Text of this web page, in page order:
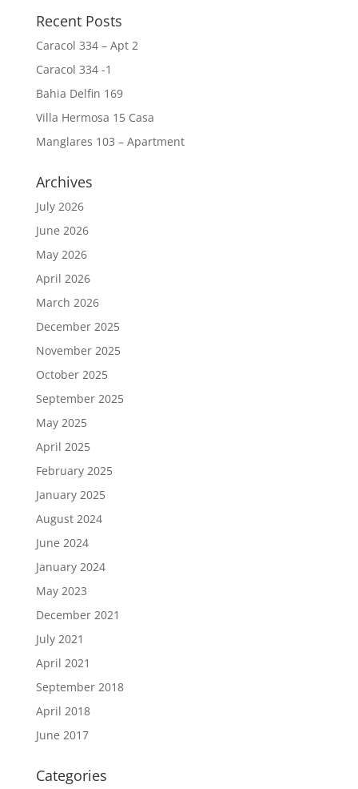
Recent Posts
Caracol 334 – Apt 2
Caracol 334 -1
Bahia Delfin 169
Villa Hermosa 15 Casa
Manglares 103 – Apartment
Archives
July 2026
June 2026
May 2026
April 2026
March 2026
December 2025
November 2025
October 2025
September 2025
May 2025
April 2025
February 2025
January 2025
August 2024
June 2024
January 2024
May 2023
December 2021
July 2021
April 2021
September 2018
April 2018
June 2017
Categories